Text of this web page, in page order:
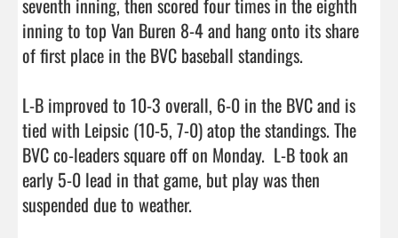
inning to top Van Buren 8-4 and hang onto its share
of first place in the BVC baseball standings.
L-B improved to 10-3 overall, 6-0 in the BVC and is
tied with Leipsic (10-5, 7-0) atop the standings. The
BVC co-leaders square off on Monday.  L-B took an
early 5-0 lead in that game, but play was then
suspended due to weather.